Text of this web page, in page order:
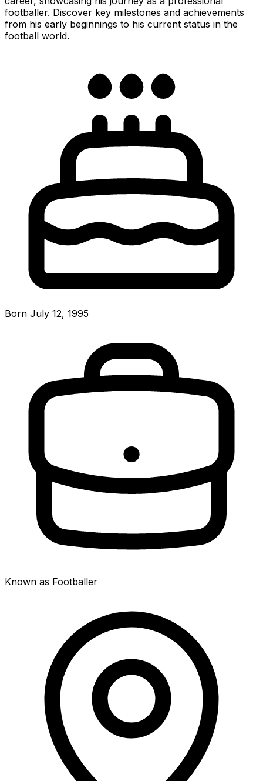
footballer. Discover key milestones and achievements
from his early beginnings to his current status in the
football world.
Born July 12, 1995
Known as Footballer